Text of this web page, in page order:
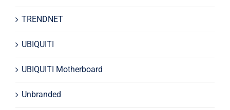
TRENDNET
UBIQUITI
UBIQUITI Motherboard
Unbranded